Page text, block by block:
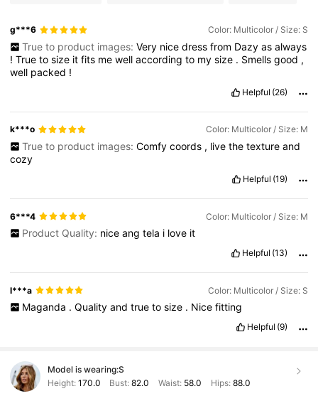
g***6 Color: Multicolor / Size: S
True to product images: Very nice dress from Dazy as always
!Truetosize itfits mewellaccordingto mysize . Smellsgood ,
well packed !
Helpful (26)
k***o Color: Multicolor / Size: M
True to product images: Comfy coords , live the texture and
cozy
Helpful (19)
6***4 Color: Multicolor / Size: M
Product Quality: nice ang tela i love it
Helpful (13)
l***a Color: Multicolor / Size: S
Maganda . Quality and true to size . Nice fitting
Helpful (9)
Model is wearing:S
Height: 170.0 Bust:82.0 Waist: 58.0 Hips: 88.0